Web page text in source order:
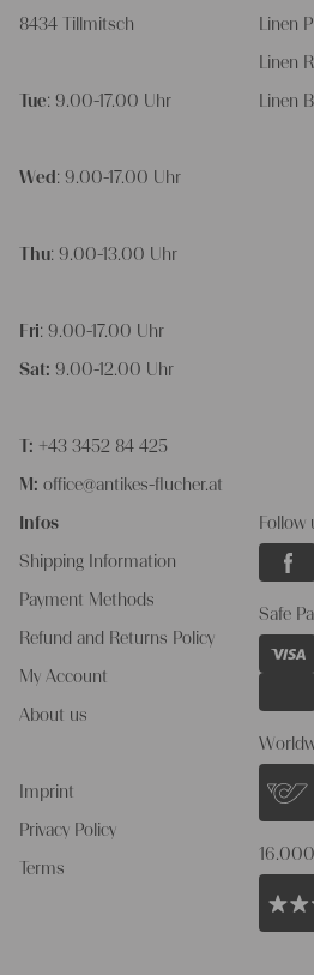
8434 Tillmitsch
Tue: 9.00-17.00 Uhr
Wed : 9.00-17.00 Uhr
Thu: 9.00-13.00 Uhr
Fri: 9.00-17.00 Uhr
Sat: 9.00-12.00 Uhr
T: +43 3452 84 425
M: office@antikes-flucher.at
Infos
Shipping Information
Payment Methods
Refund and Returns Policy
My Account
About us
Imprint
Privacy Policy
Terms
Linen
Linen
Linen
Follow
Safe